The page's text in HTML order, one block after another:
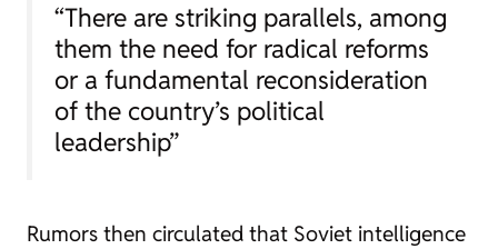
“There are striking parallels, among
them the need for radical reforms
or a fundamental reconsideration
of the country’s political
leadership”
Rumors then circulated that Soviet intelligence